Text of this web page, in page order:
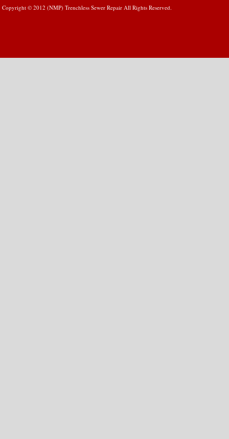
Copyright © 2012 (NMP) Trenchless Sewer Repair All Rights Reserved.